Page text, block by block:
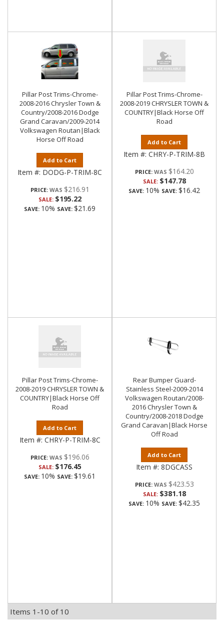
Pillar Post Trims-Chrome-
2008-2016 Chrysler Town &
Country/2008-2016 Dodge
Grand Caravan/2009-2014
Volkswagen Routan|Black
Horse Off Road
Add to Cart
Item #: DODG-P-TRIM-8C
PRICE: $216.91
SALE: $195.22
SAVE: 10% SAVE: $21.69
Pillar Post Trims-Chrome-
2008-2019 CHRYSLER TOWN &
COUNTRY|Black Horse Off
Road
Add to Cart
Item #: CHRY-P-TRIM-8B
PRICE: $164.20
SALE: $147.78
SAVE: 10% SAVE: $16.42
Pillar Post Trims-Chrome-
2008-2019 CHRYSLER TOWN &
COUNTRY|Black Horse Off
Road
Add to Cart
Item #: CHRY-P-TRIM-8C
PRICE: $196.06
SALE: $176.45
SAVE: 10% SAVE: $19.61
Rear Bumper Guard-
Stainless Steel-2009-2014
Volkswagen Routan/2008-
2016 Chrysler Town &
Country/2008-2018 Dodge
Grand Caravan|Black Horse
Off Road
Add to Cart
Item #: 8DGCASS
PRICE: $423.53
SALE: $381.18
SAVE: 10% SAVE: $42.35
Items 1-10 of 10